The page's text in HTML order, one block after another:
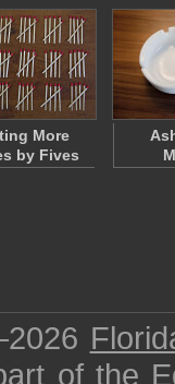
More
by Fives
of the